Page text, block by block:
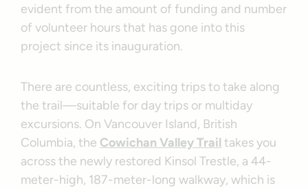
evident from the amount of funding and number
of volunteer hours that has gone into this
project since its inauguration.
There are countless, exciting trips to take along
the trail—suitable for day trips or multiday
excursions. On Vancouver Island, British
Columbia, the Cowichan Valley Trail takes you
across the newly restored Kinsol Trestle, a 44-
meter-high, 187-meter-long walkway, which is